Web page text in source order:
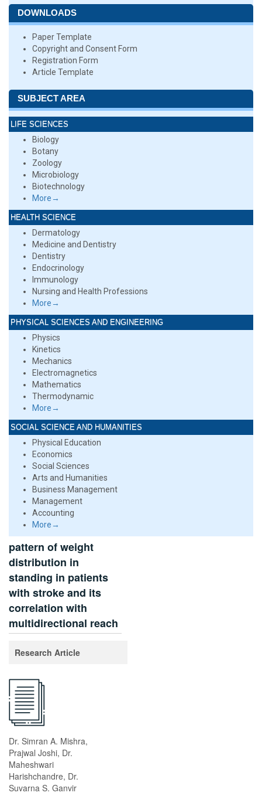
DOWNLOADS
Paper Template
Copyright and Consent Form
Registration Form
Article Template
SUBJECT AREA
LIFE SCIENCES
Biology
Botany
Zoology
Microbiology
Biotechnology
More→
HEALTH SCIENCE
Dermatology
Medicine and Dentistry
Dentistry
Endocrinology
Immunology
Nursing and Health Professions
More→
PHYSICAL SCIENCES AND ENGINEERING
Physics
Kinetics
Mechanics
Electromagnetics
Mathematics
Thermodynamic
More→
SOCIAL SCIENCE AND HUMANITIES
Physical Education
Economics
Social Sciences
Arts and Humanities
Business Management
Management
Accounting
More→
pattern of weight
distribution in
standing in patients
with stroke and its
correlation with
multidirectional reach
Research Article
Dr. Simran A. Mishra,
Prajwal Joshi, Dr.
Maheshwari
Harishchandre, Dr.
Suvarna S. Ganvir